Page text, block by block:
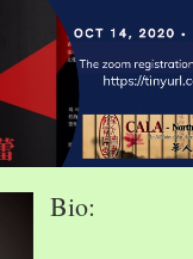
Bio: